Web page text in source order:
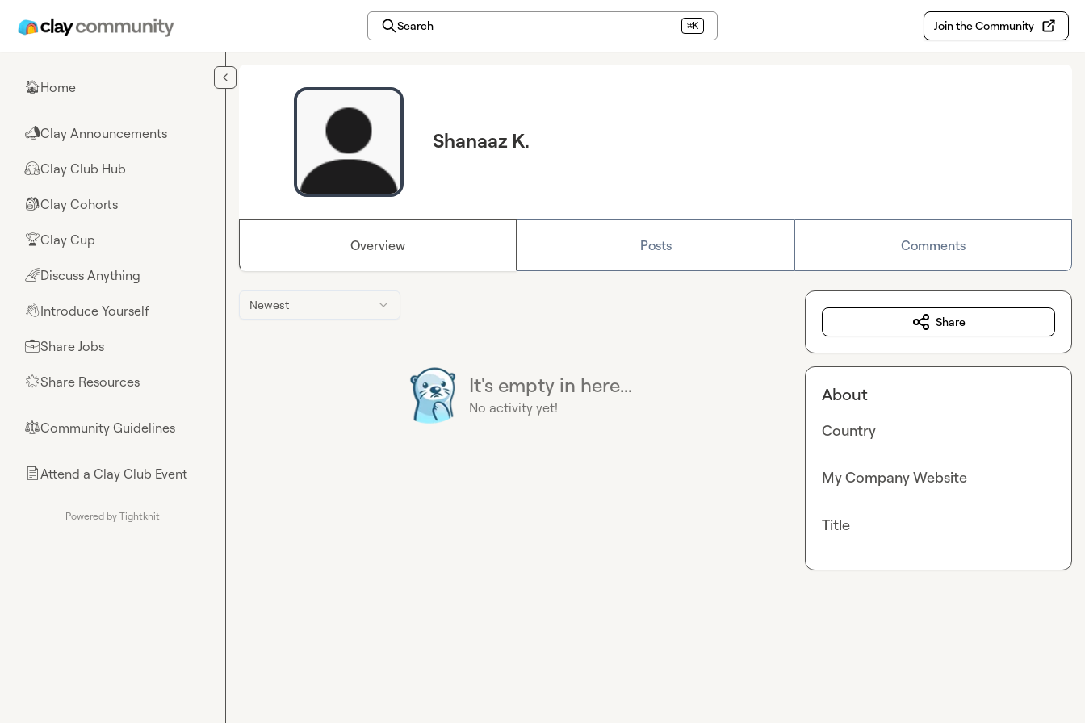
Search ⌘K Join the Community
🏠Home
📣Clay Announcements
🤗Clay Club Hub
🎒Clay Cohorts
🏆Clay Cup
🌈Discuss Anything
👋Introduce Yourself
💼Share Jobs
🌟Share Resources
⚖︎Community Guidelines
📄Attend a Clay Club Event
Powered by Tightknit
Shanaaz K.
Overview Posts Comments
Newest
It's empty in here...
No activity yet!
Share
About
Country
My Company Website
Title